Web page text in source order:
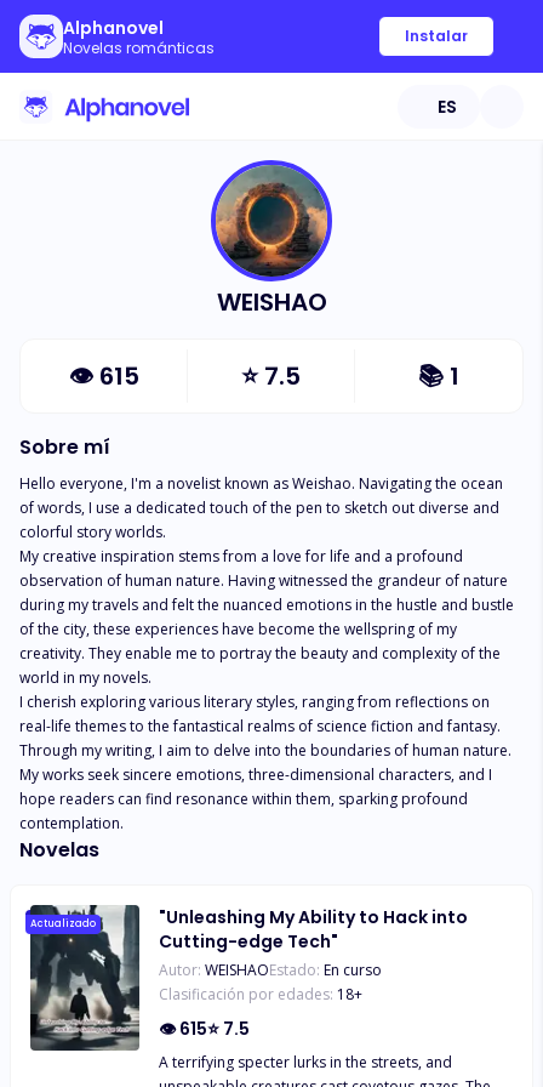
Alphanovel
Novelas románticas
Instalar
ES
WEISHAO
👁 615 ⭐7.5 📚 1
Sobre mí
Hello everyone, I'm a novelist known as Weishao. Navigating the ocean
of words, I use a dedicated touch of the pen to sketch out diverse and
colorful story worlds.
My creative inspiration stems from a love for life and a profound
observation of human nature. Having witnessed the grandeur of nature
during my travels and felt the nuanced emotions in the hustle and bustle
of the city, these experiences have become the wellspring of my
creativity. They enable me to portray the beauty and complexity of the
world in my novels.
I cherish exploring various literary styles, ranging from reflections on
real-life themes to the fantastical realms of science fiction and fantasy.
Through my writing, I aim to delve into the boundaries of human nature.
My works seek sincere emotions, three-dimensional characters, and I
hope readers can find resonance within them, sparking profound
contemplation.
Novelas
Actualizado
"Unleashing My Ability to Hack into
Cutting-edge Tech"
Autor: WEISHAOEstado: En curso
Clasificación por edades: 18+
👁615⭐ 7.5
A terrifying specter lurks in the streets, and